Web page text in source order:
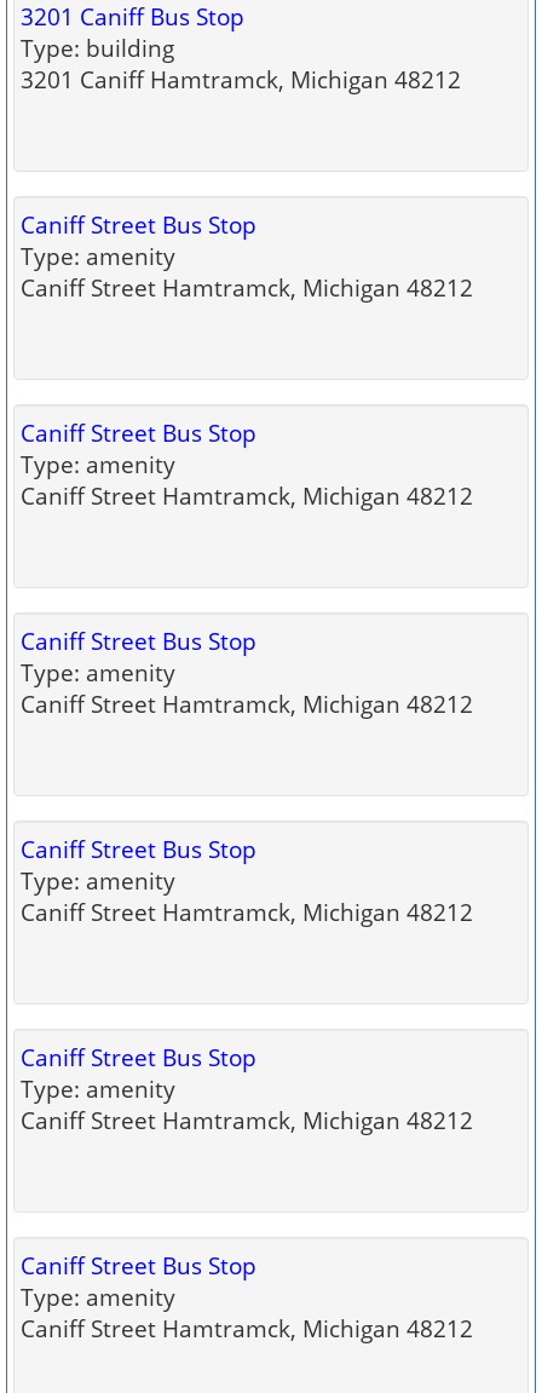
3201 Caniff Bus Stop
Type: building
3201 Caniff Hamtramck, Michigan 48212
Caniff Street Bus Stop
Type: amenity
Caniff Street Hamtramck, Michigan 48212
Caniff Street Bus Stop
Type: amenity
Caniff Street Hamtramck, Michigan 48212
Caniff Street Bus Stop
Type: amenity
Caniff Street Hamtramck, Michigan 48212
Caniff Street Bus Stop
Type: amenity
Caniff Street Hamtramck, Michigan 48212
Caniff Street Bus Stop
Type: amenity
Caniff Street Hamtramck, Michigan 48212
Caniff Street Bus Stop
Type: amenity
Caniff Street Hamtramck, Michigan 48212